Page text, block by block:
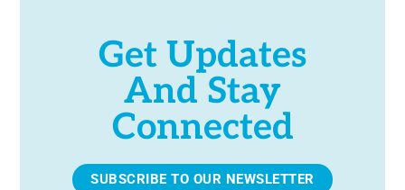
Get Updates
And Stay
Connected
SUBSCRIBE TO OUR NEWSLETTER